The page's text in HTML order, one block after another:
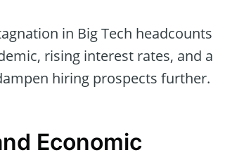
in Big Tech headcounts
rising interest rates, and a
hiring prospects further.
Economic